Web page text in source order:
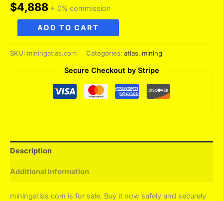
$4,888 + 0% commission
miningatlas.com
quantity
ADD TO CART
SKU: miningatlas.com Categories: atlas, mining
Secure Checkout by Stripe
Description
Additional information
miningatlas.com is for sale. Buy it now safely and securely